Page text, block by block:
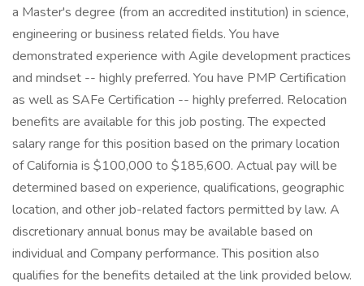
a Master's degree (from an accredited institution) in science,
engineering or business related fields. You have
demonstrated experience with Agile development practices
and mindset -- highly preferred. You have PMP Certification
as well as SAFe Certification -- highly preferred. Relocation
benefits are available for this job posting. The expected
salary range for this position based on the primary location
of California is $100,000 to $185,600. Actual pay will be
determined based on experience, qualifications, geographic
location, and other job-related factors permitted by law. A
discretionary annual bonus may be available based on
individual and Company performance. This position also
qualifies for the benefits detailed at the link provided below.